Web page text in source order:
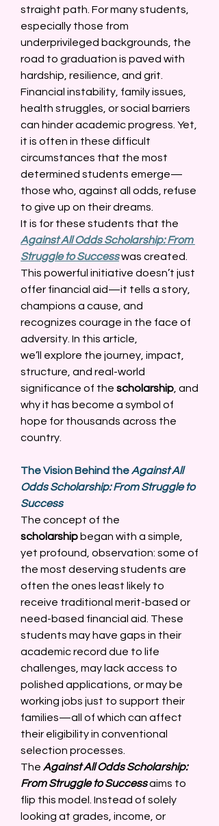
straight path. For many students,
especially those from
underprivileged backgrounds, the
road to graduation is paved with
hardship, resilience, and grit.
Financial instability, family issues,
health struggles, or social barriers
can hinder academic progress. Yet,
it is often in these difficult
circumstances that the most
determined students emerge—
those who, against all odds, refuse
to give up on their dreams.
Against All Odds Scholarship: From
Struggle to Success was created.
This powerful initiative doesn’t just
offer financial aid—it tells a story,
champions a cause, and
recognizes courage in the face of
adversity. In this article,
we’ll explore the journey, impact,
structure, and real-world
significance of the scholarship, and
why it has become a symbol of
hope for thousands across the
country.
The Vision Behind the Against All
Odds Scholarship: From Struggle to
Success
scholarship began with a simple,
yet profound, observation: some of
the most deserving students are
often the ones least likely to
receive traditional merit-based or
need-based financial aid. These
students may have gaps in their
academic record due to life
challenges, may lack access to
polished applications, or may be
working jobs just to support their
families—all of which can affect
their eligibility in conventional
selection processes.
The Against All Odds Scholarship:
From Struggle to Success aims to
flip this model. Instead of solely
looking at grades, income, or